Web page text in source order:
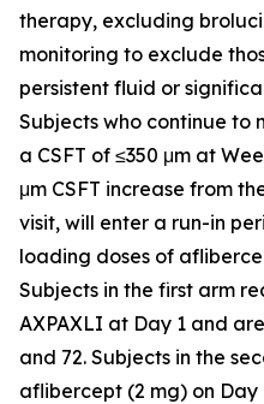
therapy, excluding
monitoring to exclude
persistent fluid or
Subjects who continue to
a CSFT of ≤350 μm at
μm CSFT increase from
visit, will enter a run-in
loading doses of
Subjects in the first arm
AXPAXLI at Day 1 and
and 72. Subjects in the
aflibercept (2 mg) on